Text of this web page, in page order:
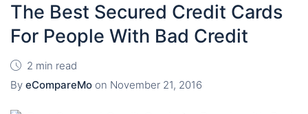
The Best Secured Credit Cards
For People With Bad Credit
2 min read
By eCompareMo on November 21, 2016